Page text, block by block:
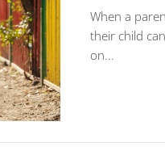
When a
their child
on...